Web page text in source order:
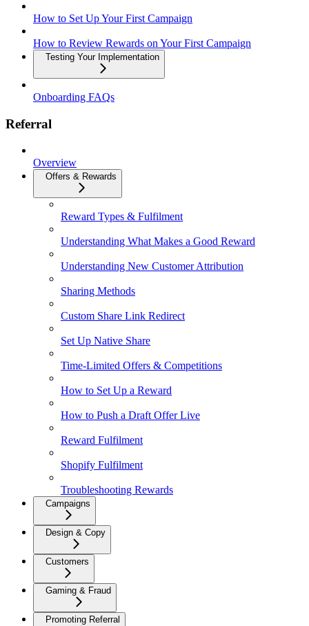
How to Set Up Your First Campaign
How to Review Rewards on Your First Campaign
Testing Your Implementation
Onboarding FAQs
Referral
Overview
Offers & Rewards
Reward Types & Fulfilment
Understanding What Makes a Good Reward
Understanding New Customer Attribution
Sharing Methods
Custom Share Link Redirect
Set Up Native Share
Time-Limited Offers & Competitions
How to Set Up a Reward
How to Push a Draft Offer Live
Reward Fulfilment
Shopify Fulfilment
Troubleshooting Rewards
Campaigns
Design & Copy
Customers
Gaming & Fraud
Promoting Referral